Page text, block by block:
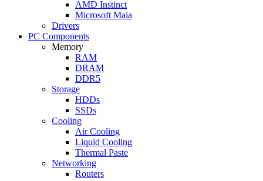
AMD Instinct
Microsoft Maia
Drivers
PC Components
Memory
RAM
DRAM
DDR5
Storage
HDDs
SSDs
Cooling
Air Cooling
Liquid Cooling
Thermal Paste
Networking
Routers